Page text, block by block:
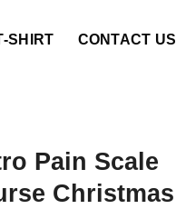
SHIRT CONTACT US
Pain Scale
Christmas